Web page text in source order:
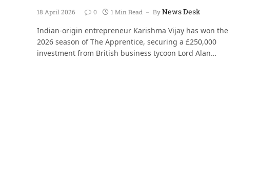
18 April 2026 0 1 Min Read ByNews Desk
Indian-origin entrepreneur Karishma Vijay has won the
2026 season of The Apprentice, securing a £250,000
investment from British business tycoon Lord Alan…